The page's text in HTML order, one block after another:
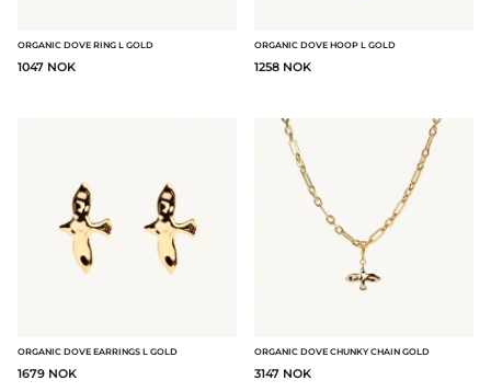
ORGANIC DOVE RING L GOLD
1047 NOK
ORGANIC DOVE HOOP L GOLD
1258 NOK
ORGANIC DOVE EARRINGS L GOLD
1679 NOK
ORGANIC DOVE CHUNKY CHAIN GOLD
3147 NOK